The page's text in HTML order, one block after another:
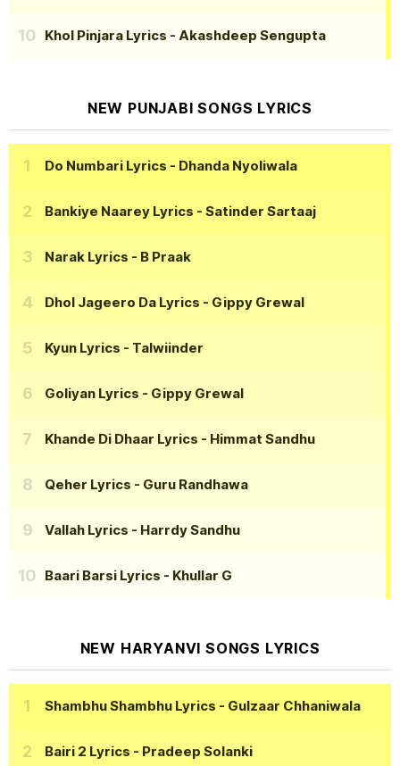
Khol Pinjara Lyrics - Akashdeep Sengupta
NEW PUNJABI SONGS LYRICS
Do Numbari Lyrics - Dhanda Nyoliwala
Bankiye Naarey Lyrics - Satinder Sartaaj
Narak Lyrics - B Praak
Dhol Jageero Da Lyrics - Gippy Grewal
Kyun Lyrics - Talwiinder
Goliyan Lyrics - Gippy Grewal
Khande Di Dhaar Lyrics - Himmat Sandhu
Qeher Lyrics - Guru Randhawa
Vallah Lyrics - Harrdy Sandhu
Baari Barsi Lyrics - Khullar G
NEW HARYANVI SONGS LYRICS
Shambhu Shambhu Lyrics - Gulzaar Chhaniwala
Bairi 2 Lyrics - Pradeep Solanki